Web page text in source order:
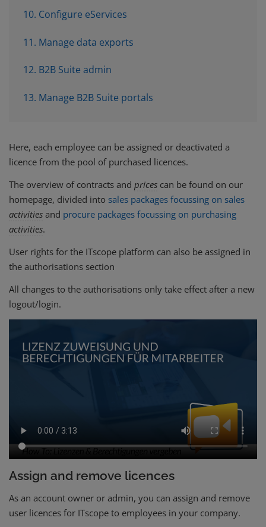
10. Configure eServices
11. Manage data exports
12. B2B Suite admin
13. Manage B2B Suite portals
Here, each employee can be assigned or deactivated a
licence from the pool of purchased licences.
The overview of contracts and prices can be found on our
homepage, divided into sales packages focussing on sales
activities and procure packages focussing on purchasing
activities.
User rights for the ITscope platform can also be assigned in
the authorisations section
All changes to the authorisations only take effect after a new
logout/login.
Assign and remove licences
As an account owner or admin, you can assign and remove
user licences for ITscope to employees in your company.